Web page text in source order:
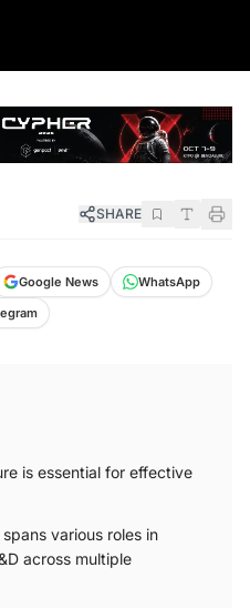
SHARE
Google News
WhatsApp
is essential for effective
various roles in
across multiple